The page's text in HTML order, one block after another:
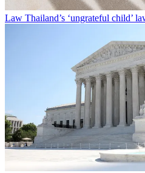
Law Thailand’s ‘ungrateful child’